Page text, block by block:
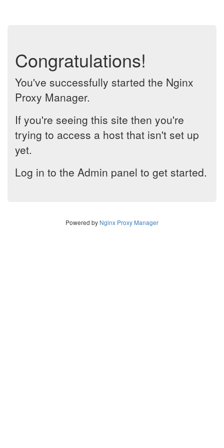
Congratulations!
You've successfully started the Nginx
Proxy Manager.
If you're seeing this site then you're
trying to access a host that isn't set up
yet.
Log in to the Admin panel to get started.
Powered by Nginx Proxy Manager